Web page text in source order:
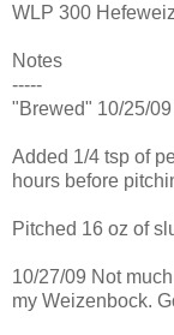
WLP 300
Notes
-----
"Brewed" 10/25/
Added 1/4 tsp of
hours before
Pitched 16 oz of
10/27/09 Not
my Weizenbock.